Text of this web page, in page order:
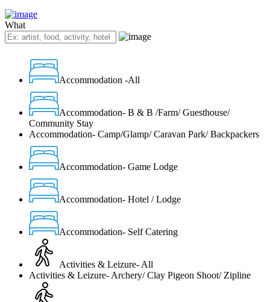
What
Accommodation -All
Accommodation- B & B /Farm/ Guesthouse/
Community Stay
Accommodation- Camp/Glamp/ Caravan Park/ Backpackers
Accommodation- Game Lodge
Accommodation- Hotel / Lodge
Accommodation- Self Catering
Activities & Leizure- All
Activities & Leizure- Archery/ Clay Pigeon Shoot/ Zipline